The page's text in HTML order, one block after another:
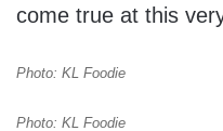
come true at this
Photo: KL Foodie
Photo: KL Foodie